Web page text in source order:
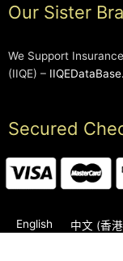
Our Sister
We Support
(IIQE) –
Secured
English 中文 (香